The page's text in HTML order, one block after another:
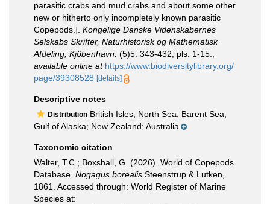
parasitic crabs and mud crabs and about some other
new or hitherto only incompletely known parasitic
Copepods.]. Kongelige Danske Videnskabernes
Selskabs Skrifter, Naturhistorisk og Mathematisk
Afdeling, Kjöbenhavn. (5)5: 343-432, pls. 1-15.
available online at https://www.biodiversitylibrary.org/
page/39308528 [details]
Descriptive notes
Distribution British Isles; North Sea; Barent Sea;
Gulf of Alaska; New Zealand; Australia
Taxonomic citation
Walter, T.C.; Boxshall, G. (2026). World of Copepods
Database. Nogagus borealis Steenstrup & Lutken,
1861. Accessed through: World Register of Marine
Species at: